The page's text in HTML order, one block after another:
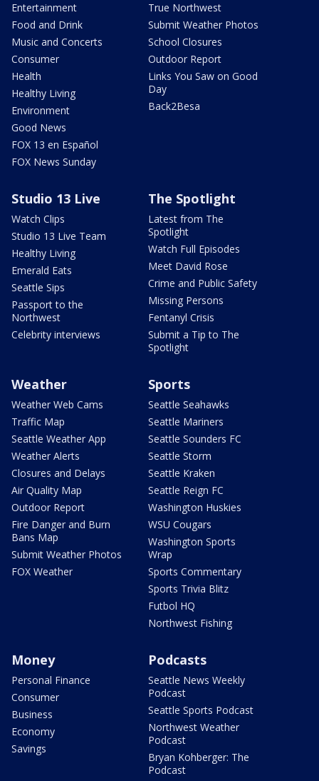
Entertainment
Food and Drink
Music and Concerts
Consumer
Health
Healthy Living
Environment
Good News
FOX 13 en Español
FOX News Sunday
True Northwest
Submit Weather Photos
School Closures
Outdoor Report
Links You Saw on Good
Day
Back2Besa
Studio 13 Live
Watch Clips
Studio 13 Live Team
Healthy Living
Emerald Eats
Seattle Sips
Passport to the
Northwest
Celebrity interviews
The Spotlight
Latest from The
Spotlight
Watch Full Episodes
Meet David Rose
Crime and Public Safety
Missing Persons
Fentanyl Crisis
Submit a Tip to The
Spotlight
Weather
Weather Web Cams
Traffic Map
Seattle Weather App
Weather Alerts
Closures and Delays
Air Quality Map
Outdoor Report
Fire Danger and Burn
Bans Map
Submit Weather Photos
FOX Weather
Sports
Seattle Seahawks
Seattle Mariners
Seattle Sounders FC
Seattle Storm
Seattle Kraken
Seattle Reign FC
Washington Huskies
WSU Cougars
Washington Sports
Wrap
Sports Commentary
Sports Trivia Blitz
Futbol HQ
Northwest Fishing
Money
Personal Finance
Consumer
Business
Economy
Savings
Podcasts
Seattle News Weekly
Podcast
Seattle Sports Podcast
Northwest Weather
Podcast
Bryan Kohberger: The
Podcast